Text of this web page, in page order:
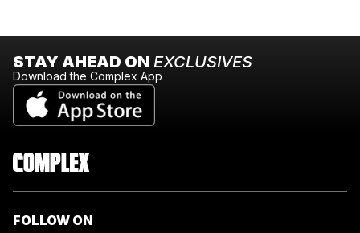
STAY AHEAD ON EXCLUSIVES
Download the Complex App
FOLLOW ON